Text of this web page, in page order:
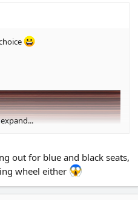
out for blue and black seats,
wheel either